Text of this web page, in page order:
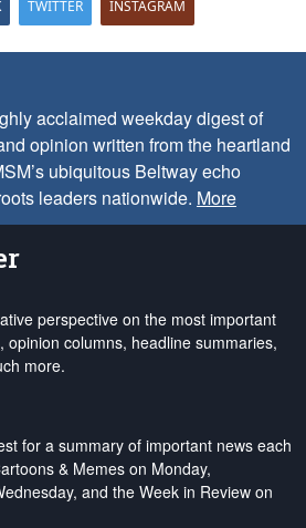
TWITTER INSTAGRAM
acclaimed weekday digest of
opinion written from the heartland
ubiquitous Beltway echo
leaders nationwide. More
perspective on the most important
opinion columns, headline summaries,
more.
for a summary of important news each
& Memes on Monday,
and the Week in Review on